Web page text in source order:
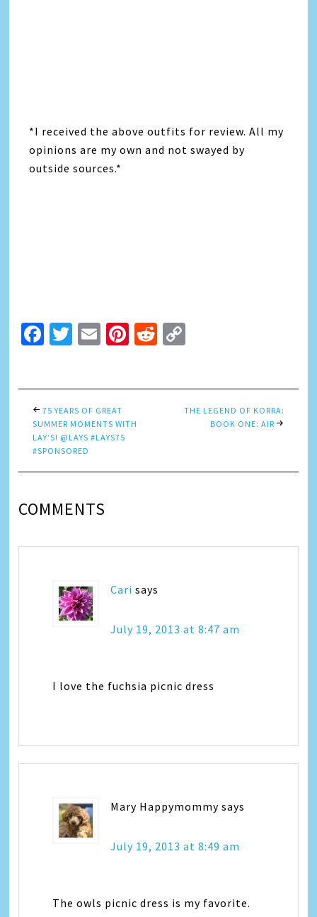
*I received the above outfits for review. All my
opinions are my own and not swayed by
outside sources.*
Facebook
Twitter
EmailPinterest
Reddit
75 YEARS OF GREAT
SUMMER MOMENTS WITH
LAY’S! @LAYS #LAYS75
#SPONSORED
THE LEGEND OF KORRA:
BOOK ONE: AIR
COMMENTS
Cari says
July 19, 2013 at 8:47 am
I love the fuchsia picnic dress
Mary Happymommy says
July 19, 2013 at 8:49 am
The owls picnic dress is my favorite.